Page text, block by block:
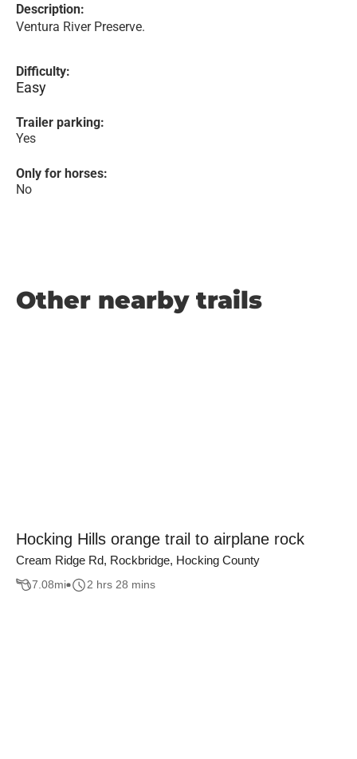
Description:
Ventura River Preserve.
Difficulty:
Easy
Trailer parking:
Yes
Only for horses:
No
Other nearby trails
Hocking Hills orange trail to airplane rock
Cream Ridge Rd, Rockbridge, Hocking County
7.08mi 2 hrs 28 mins